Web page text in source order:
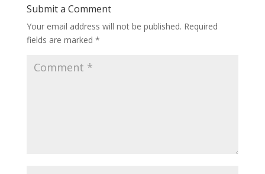
Submit a Comment
Your email address will not be published. Required
fields are marked *